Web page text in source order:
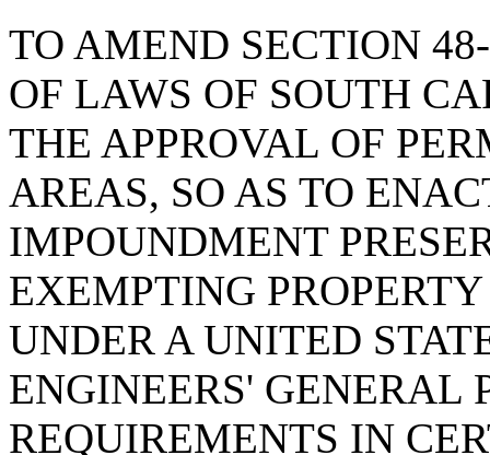
TO AMEND SECTION
OF LAWS OF SOUTH
THE APPROVAL OF
AREAS, SO AS TO
IMPOUNDMENT
EXEMPTING
UNDER A UNITED
ENGINEERS' GENERAL
REQUIREMENTS IN